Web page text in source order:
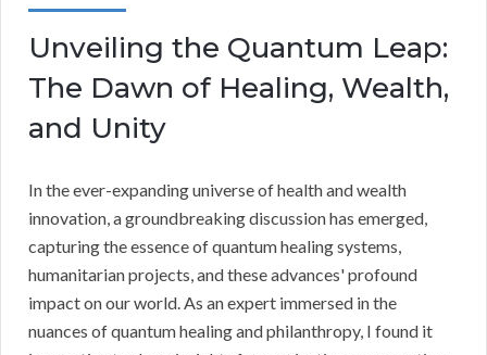
Unveiling the Quantum Leap:
The Dawn of Healing, Wealth,
and Unity
In the ever-expanding universe of health and wealth
innovation, a groundbreaking discussion has emerged,
capturing the essence of quantum healing systems,
humanitarian projects, and these advances' profound
impact on our world. As an expert immersed in the
nuances of quantum healing and philanthropy, I found it